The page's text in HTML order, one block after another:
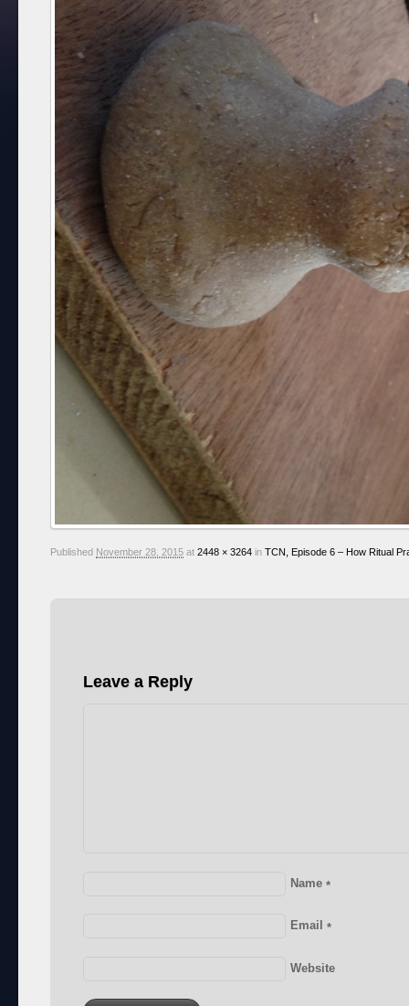
Published November 28, 2015 at 2448 × 3264 in TCN, Episode 6 – How Ritual
Leave a Reply
Name*
Email*
Website